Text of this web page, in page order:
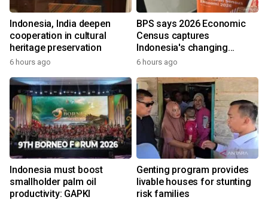
Indonesia, India deepen
cooperation in cultural
heritage preservation
6 hours ago
BPS says 2026 Economic
Census captures
Indonesia's changing
economy
6 hours ago
Indonesia must boost
smallholder palm oil
productivity: GAPKI
Genting program provides
livable houses for stunting
risk families